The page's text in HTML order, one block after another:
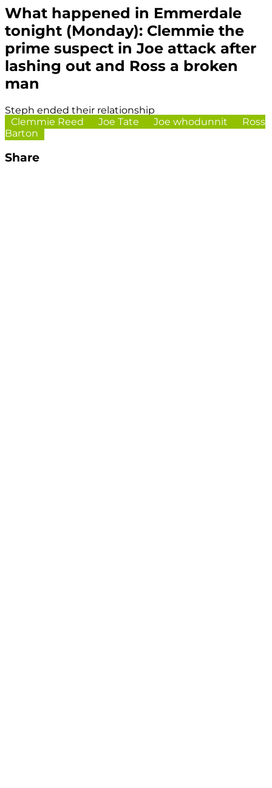
What happened in Emmerdale
tonight (Monday): Clemmie the
prime suspect in Joe attack after
lashing out and Ross a broken
man
Steph ended their relationship
Clemmie Reed
Joe Tate Joe whodunnit
Ross
Barton
Share